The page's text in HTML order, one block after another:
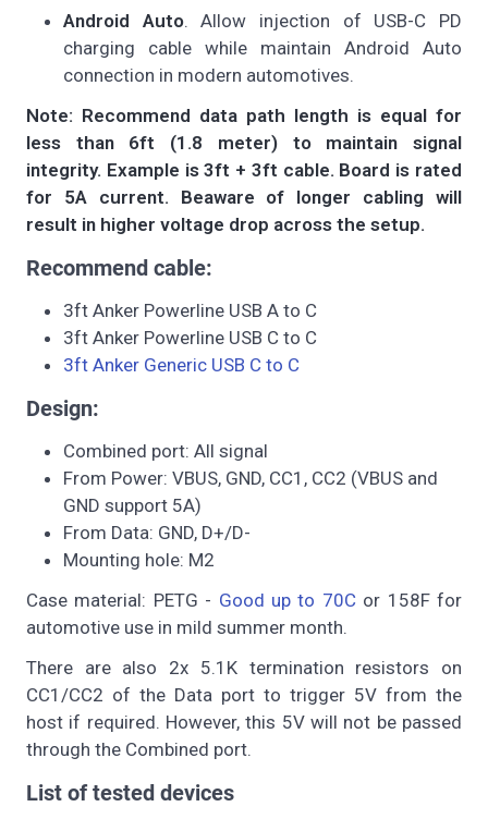
Android Auto. Allow injection of USB-C PD
charging cable while maintain Android Auto
connection in modern automotives.
Note: Recommend data path length is equal for
less than 6ft (1.8 meter) to maintain signal
integrity. Example is 3ft + 3ft cable. Board is rated
for 5A current. Beaware of longer cabling will
result in higher voltage drop across the setup.
Recommend cable:
3ft Anker Powerline USB A to C
3ft Anker Powerline USB C to C
3ft Anker Generic USB C to C
Design:
Combined port: All signal
From Power: VBUS, GND, CC1, CC2 (VBUS and
GND support 5A)
From Data: GND, D+/D-
Mounting hole: M2
Case material: PETG - Good up to 70Cor 158F for
automotive use in mild summer month.
There are also 2x 5.1K termination resistors on
CC1/CC2 of the Data port to trigger 5V from the
host if required. However, this 5V will not be passed
through the Combined port.
List of tested devices